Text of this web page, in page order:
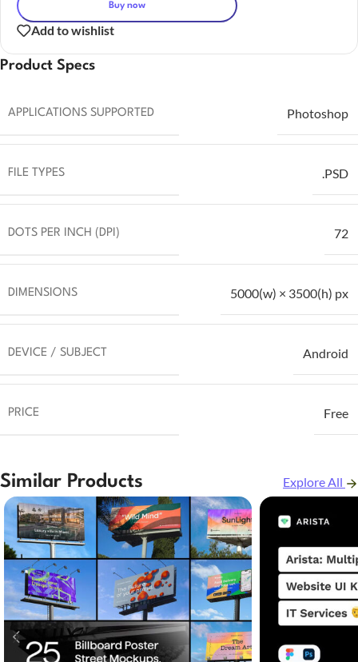
Buy now
Add to wishlist
Product Specs
APPLICATIONS SUPPORTED Photoshop
FILE TYPES .PSD
DOTS PER INCH (DPI) 72
DIMENSIONS 5000(w) × 3500(h) px
DEVICE / SUBJECT Android
PRICE Free
Similar Products Explore All